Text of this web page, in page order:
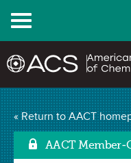
Menu
« Return to AACT
AACT Member-
and